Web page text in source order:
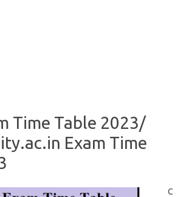
Time Table 2023/
Exam Time
C